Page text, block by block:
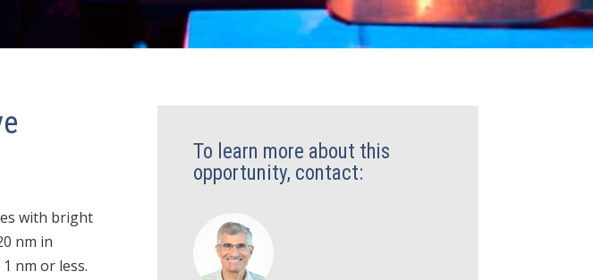
with bright
nm in
nm or less.
To learn more about this
opportunity, contact: